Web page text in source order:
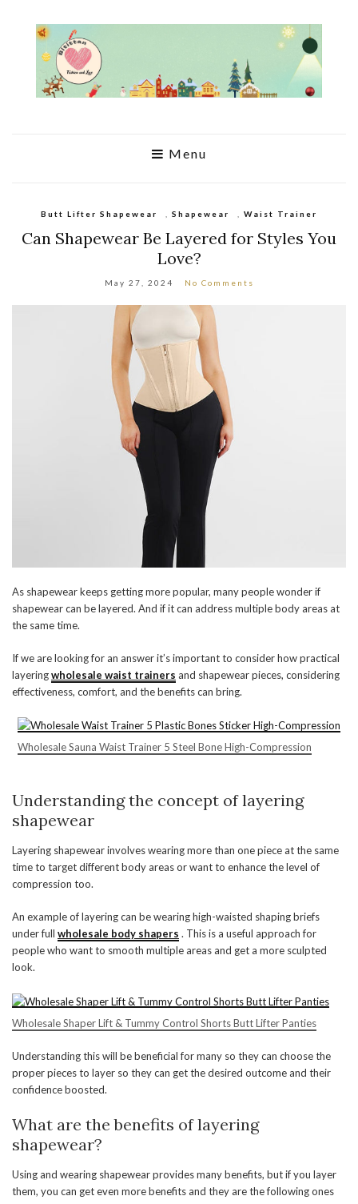
Menu
Butt Lifter Shapewear Shapewear Waist Trainer
Can Shapewear Be Layered for Styles You
Love?
May 27, 2024 No Comments
As shapewear keeps getting more popular, many people wonder if
shapewear can be layered. And if it can address multiple body areas at
the same time.
If we are looking for an answer it’s important to consider how practical
layeringwholesale waist trainers and shapewear pieces, considering
effectiveness, comfort, and the benefits can bring.
Wholesale Sauna Waist Trainer 5 Steel Bone High-Compression
Understanding the concept of layering
shapewear
Layering shapewear involves wearing more than one piece at the same
time to target different body areas or want to enhance the level of
compression too.
An example of layering can be wearing high-waisted shaping briefs
under full wholesale body shapers . This is a useful approach for
people who want to smooth multiple areas and get a more sculpted
look.
Wholesale Shaper Lift & Tummy Control Shorts Butt Lifter Panties
Understanding this will be beneficial for many so they can choose the
proper pieces to layer so they can get the desired outcome and their
confidence boosted.
What are the benefits of layering
shapewear?
Using and wearing shapewear provides many benefits, but if you layer
them, you can get even more benefits and they are the following ones